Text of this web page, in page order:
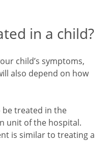
in a child?
child’s symptoms,
also depend on how
be treated in the
unit of the hospital.
is similar to treating a